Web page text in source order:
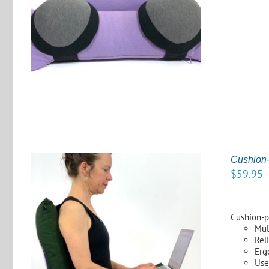
$59.95
Cushion-